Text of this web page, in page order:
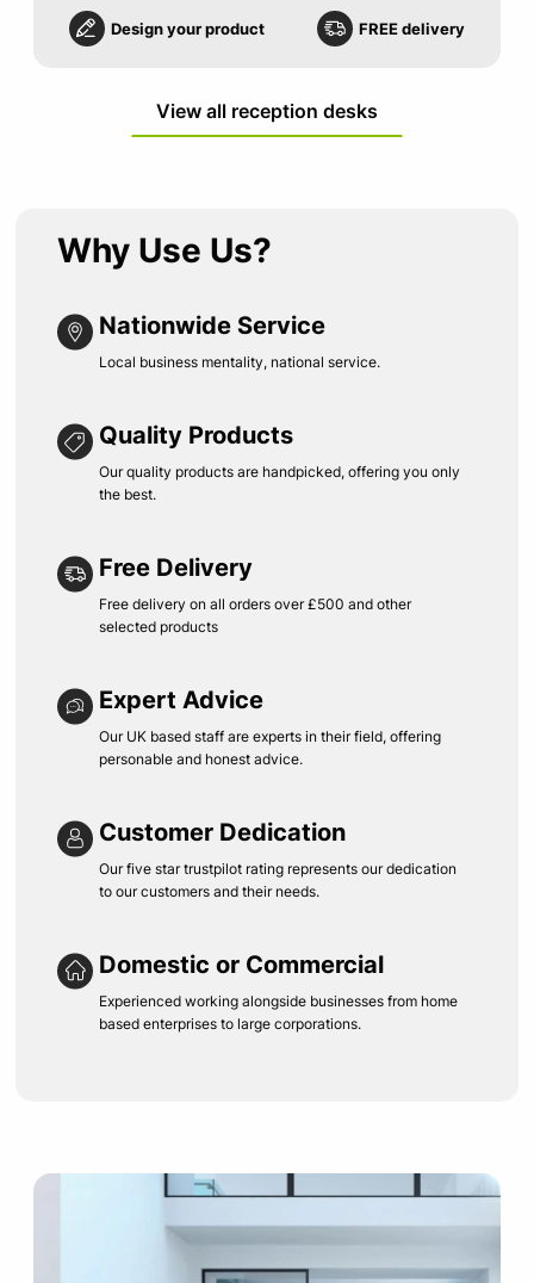
Design your product FREE delivery
View all reception desks
Why Use Us?
Nationwide Service
Local business mentality, national service.
Quality Products
Our quality products are handpicked, offering you only
the best.
Free Delivery
Free delivery on all orders over £500 and other
selected products
Expert Advice
Our UK based staff are experts in their field, offering
personable and honest advice.
Customer Dedication
Our five star trustpilot rating represents our dedication
to our customers and their needs.
Domestic or Commercial
Experienced working alongside businesses from home
based enterprises to large corporations.